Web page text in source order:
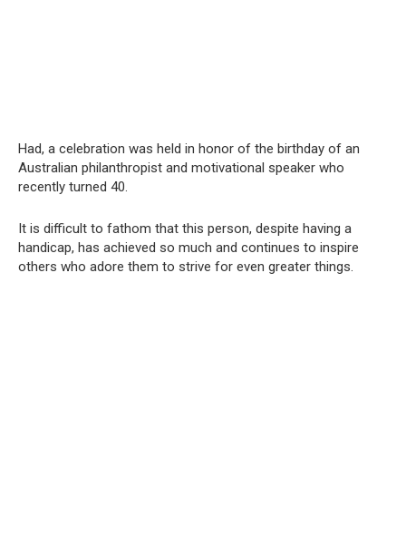
Had, a celebration was held in honor of the birthday of an
Australian philanthropist and motivational speaker who
recently turned 40.
It is difficult to fathom that this person, despite having a
handicap, has achieved so much and continues to inspire
others who adore them to strive for even greater things.